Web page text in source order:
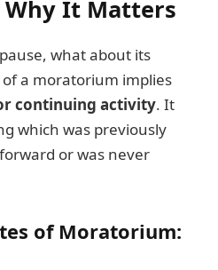
It Matters
what about its
of a moratorium implies
continuing activity. It
which was previously
or was never
of Moratorium: